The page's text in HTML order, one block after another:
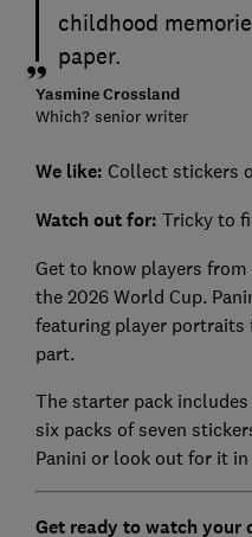
childhood
paper.
Yasmine Crossland
Which? senior writer
We like: Collect stickers
Watch out for: Tricky to
Get to know players
the 2026 World Cup.
featuring player
part.
The starter pack
six packs of seven
Panini or look out for it
Get ready to watch your